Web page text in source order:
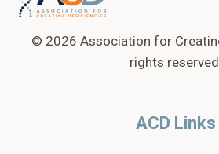
© 2026 Association for
rights
ACD Links